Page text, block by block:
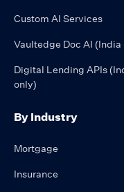
Custom AI Services
Vaultedge Doc AI (India
Digital Lending APIs
only)
By Industry
Mortgage
Insurance